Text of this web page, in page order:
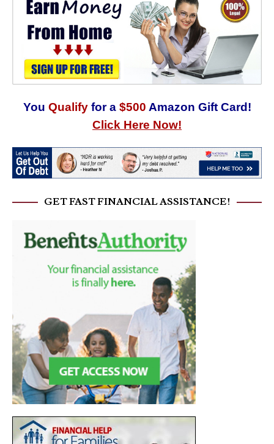
You Qualify for a $500 Amazon Gift Card!
Click Here Now!
GET FAST FINANCIAL ASSISTANCE!